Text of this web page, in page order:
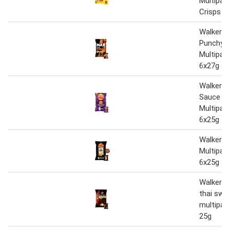
Crisps
Walkers
Punchy
6x27g
Walkers
Sauce
6x25g
Walkers
6x25g
Walkers
thai
25g